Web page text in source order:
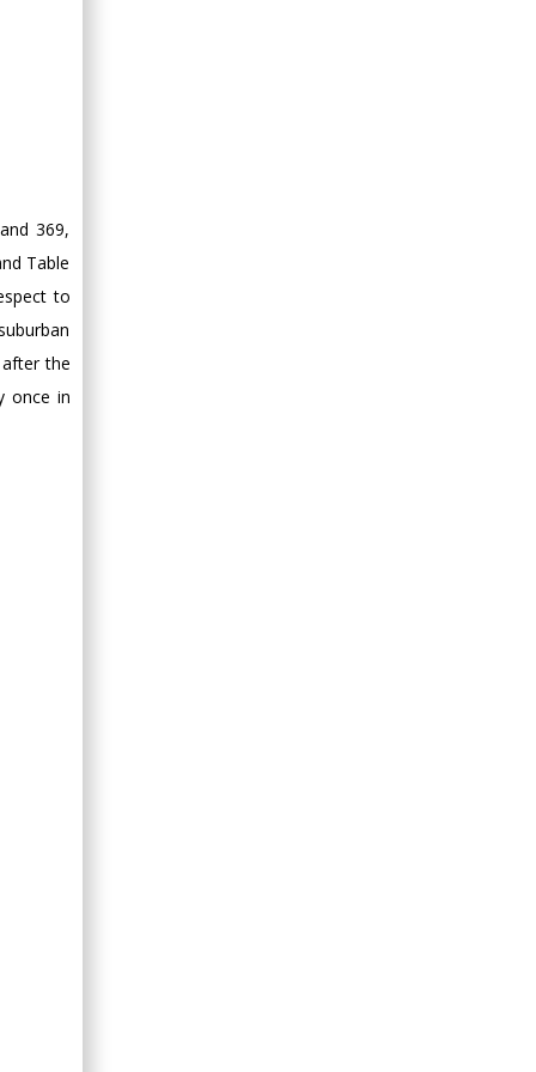
369,
Table
to
the
once in